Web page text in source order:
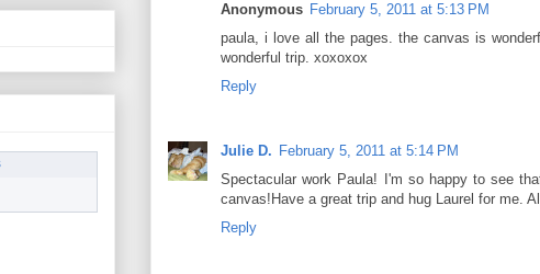
Anonymous February 5, 2011 at 5:13 PM
paula, i love all the pages. the canvas is
wonderful trip. xoxoxox
Reply
Julie D. February 5, 2011 at 5:14 PM
Spectacular work Paula! I'm so happy to see
canvas!Have a great trip and hug Laurel for me.
Reply